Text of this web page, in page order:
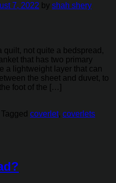
7, 2022 by shah shery
quilt, not quite a bedspread,
that has two primary
a lightweight layer that can
the sheet and duvet, to
foot of the […]
Tagged coverlet, coverlets